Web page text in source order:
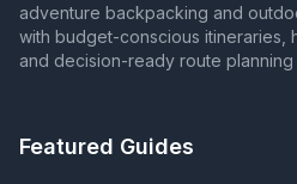
adventure backpacking and
with budget-conscious itineraries,
and decision-ready route
Featured Guides